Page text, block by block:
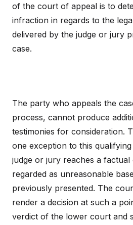
of the court of appeal is to
infraction in regards to the
delivered by the judge or jury
case.
The party who appeals the
process, cannot produce
testimonies for consideration.
one exception to this
judge or jury reaches a factual
regarded as unreasonable
previously presented. The
render a decision at such a
verdict of the lower court and